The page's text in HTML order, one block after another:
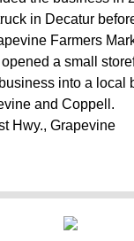
in Decatur
Farmers
a small
into a local
and Coppell.
Hwy., Grapevine